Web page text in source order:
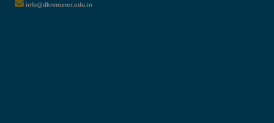
info@dknmuncr.edu.in